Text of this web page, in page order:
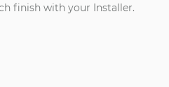
finish with your Installer.